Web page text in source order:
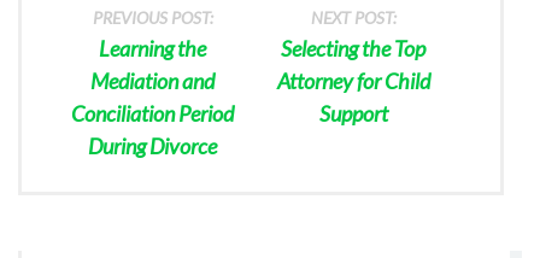
PREVIOUS POST:
Learning the
Mediation and
Conciliation Period
During Divorce
NEXT POST:
Selecting the Top
Attorney for Child
Support